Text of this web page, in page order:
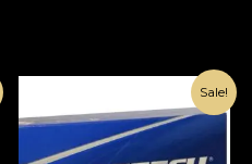
Sale!
was:
€700.00.
Current
price
is:
€320.00.